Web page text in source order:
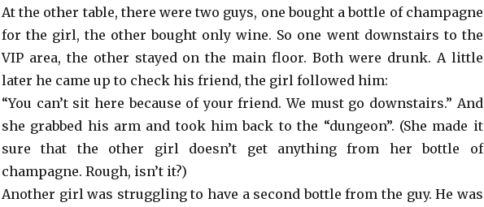
At the other table, there were two guys, one bought a bottle of champagne
for the girl, the other bought only wine. So one went downstairs to the
VIP area, the other stayed on the main floor. Both were drunk. A little
later he came up to check his friend, the girl followed him:
“You can’t sit here because of your friend. We must go downstairs.” And
she grabbed his arm and took him back to the “dungeon”. (She made it
sure that the other girl doesn’t get anything from her bottle of
champagne. Rough, isn’t it?)
Another girl was struggling to have a second bottle from the guy. He was